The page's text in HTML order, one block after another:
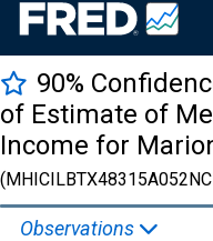
90%
of Estimate of
Income for
Observations